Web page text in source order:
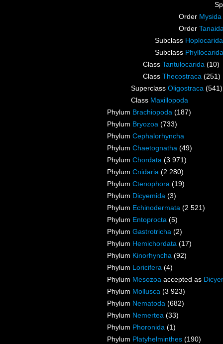
Order Mysida
Order
Subclass Hoplocarida
Subclass Phyllocarida
Class Tantulocarida (10)
Class Thecostraca (251)
Superclass Oligostraca (541)
Class Maxillopoda
Phylum Brachiopoda (187)
Phylum Bryozoa (733)
Phylum Cephalorhyncha
Phylum Chaetognatha (49)
Phylum Chordata (3 971)
Phylum Cnidaria (2 280)
Phylum Ctenophora (19)
Phylum Dicyemida (3)
Phylum Echinodermata (2 521)
Phylum Entoprocta (5)
Phylum Gastrotricha (2)
Phylum Hemichordata (17)
Phylum Kinorhyncha (92)
Phylum Loricifera (4)
Phylum Mesozoa accepted as
Phylum Mollusca (3 923)
Phylum Nematoda (682)
Phylum Nemertea (33)
Phylum Phoronida (1)
Phylum Platyhelminthes (190)